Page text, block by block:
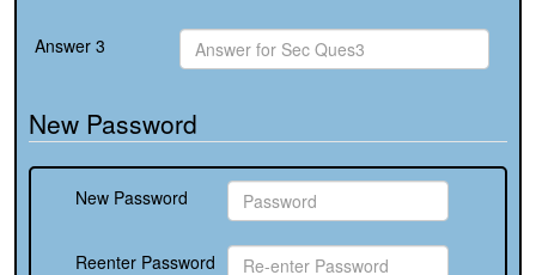
Answer 3
New Password
New Password
Reenter Password